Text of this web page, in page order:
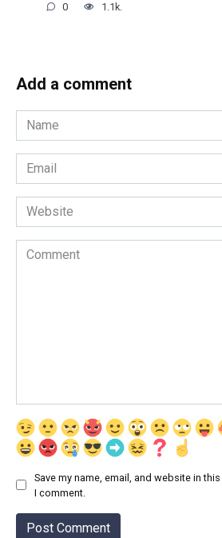
0 1.1k.
Add a comment
Name
*
Email
*
Website
Comment
Save my name, email, and website in
I comment.